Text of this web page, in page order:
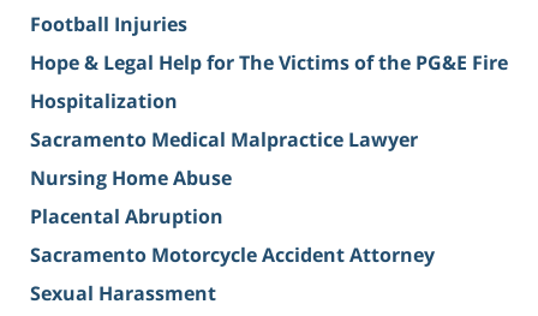
Football Injuries
Hope & Legal Help for The Victims of the PG&E Fire
Hospitalization
Sacramento Medical Malpractice Lawyer
Nursing Home Abuse
Placental Abruption
Sacramento Motorcycle Accident Attorney
Sexual Harassment